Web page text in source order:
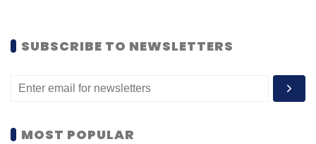
SUBSCRIBE TO NEWSLETTERS
MOST POPULAR